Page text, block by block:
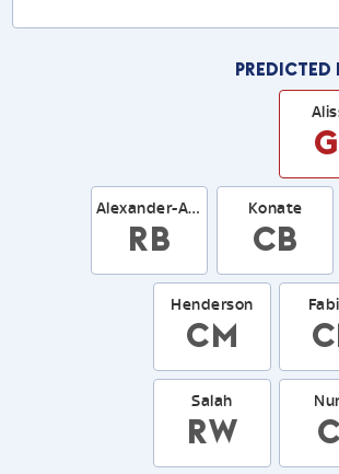
Predicted
Alexander-Arnold
RB
Konate
CB
Henderson
CM
Salah
RW